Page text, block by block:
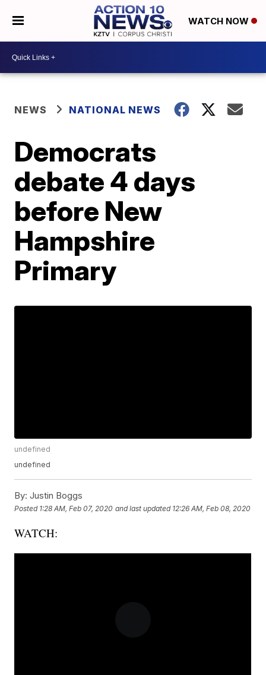
WATCH NOW
NEWS NATIONAL NEWS
Democrats
debate 4 days
before New
Hampshire
Primary
undefined
undefined
By: Justin Boggs
Posted 1:28 AM, Feb 07, 2020 and last updated 12:26 AM, Feb 08, 2020
WATCH: